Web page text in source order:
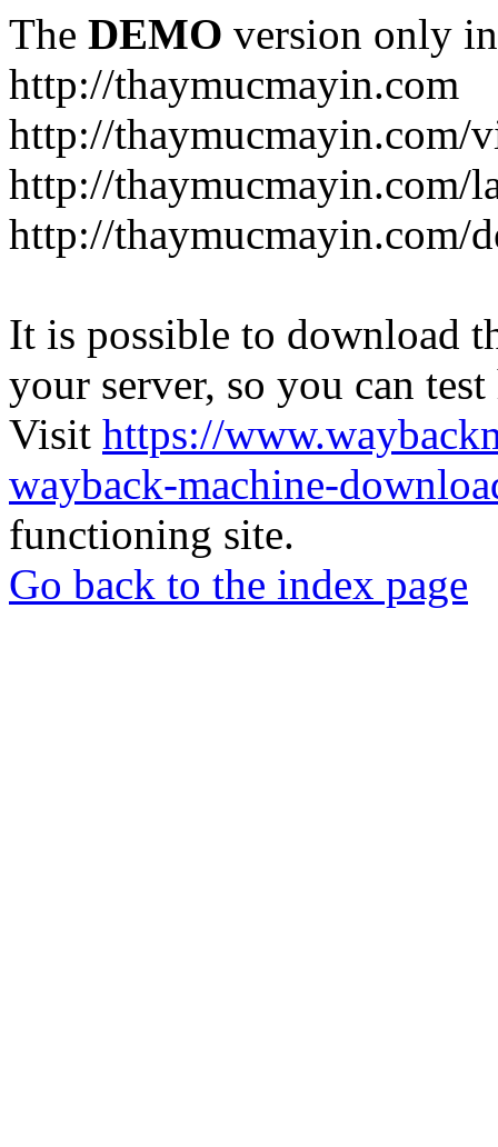
The DEMO version only
http://thaymucmayin.com
http://thaymucmayin.com/
http://thaymucmayin.com/
http://thaymucmayin.com/
It is possible to download
your server, so you can
Visit https://
wayback-machine-
functioning site.
Go back to the index page